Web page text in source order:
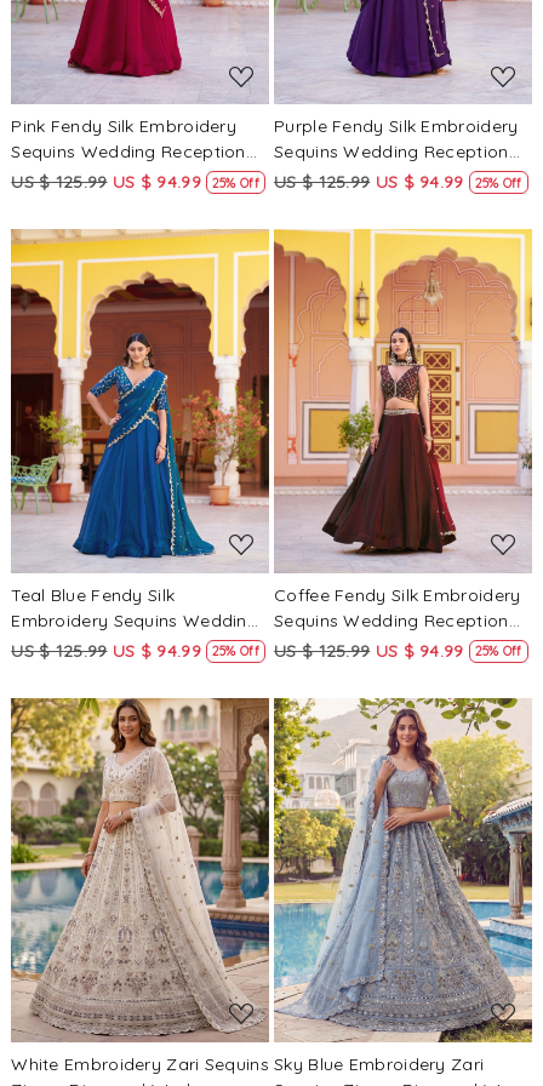
Pink Fendy Silk Embroidery
Sequins Wedding Reception
Party Festival Circular
US $ 125.99 US $ 94.99 25% Off
Purple Fendy Silk Embroidery
Sequins Wedding Reception
Party Festival Circular
US $ 125.99 US $ 94.99 25% Off
Loading...
Teal Blue Fendy Silk
Embroidery Sequins Wedding
Reception Party Festival
US $ 125.99 US $ 94.99 25% Off
Loading...
Coffee Fendy Silk Embroidery
Sequins Wedding Reception
Party Festival Circular
US $ 125.99 US $ 94.99 25% Off
Loading...
White Embroidery Zari Sequins
Loading...
Sky Blue Embroidery Zari